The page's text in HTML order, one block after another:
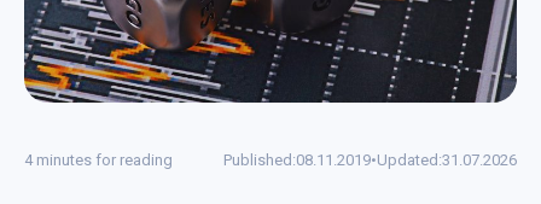
4 minutes for reading Published:08.11.2019•Updated:31.07.2026